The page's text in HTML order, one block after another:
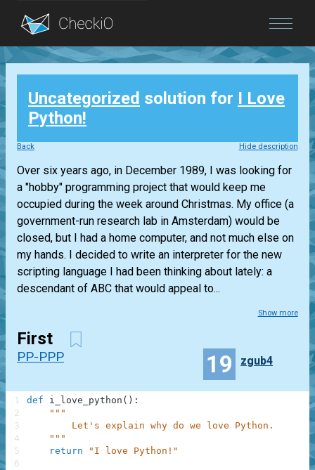
Blog
Login
Uncategorized solution for I Love
Python!
Back Hide description
Over six years ago, in December 1989, I was looking for
a "hobby" programming project that would keep me
occupied during the week around Christmas. My office (a
government-run research lab in Amsterdam) would be
closed, but I had a home computer, and not much else on
my hands. I decided to write an interpreter for the new
scripting language I had been thinking about lately: a
descendant of ABC that would appeal to...
Show more
First
PP-PPP 19 zgub4
def i_love_python ( ) :
"""
        Let's explain why do we love Python.
    """
return
"I love Python!"
1
2
3
4
5
6